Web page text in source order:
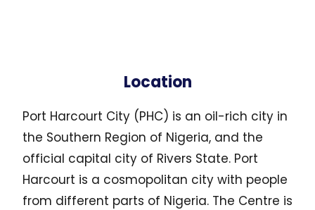
Location
Port Harcourt City (PHC) is an oil-rich city in
the Southern Region of Nigeria, and the
official capital city of Rivers State. Port
Harcourt is a cosmopolitan city with people
from different parts of Nigeria. The Centre is